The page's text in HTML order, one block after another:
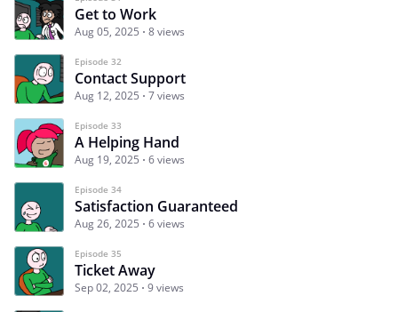
Get to Work
Aug 05, 2025 8 views
Episode 32
Contact Support
Aug 12, 2025 7 views
Episode 33
A Helping Hand
Aug 19, 2025 6 views
Episode 34
Satisfaction Guaranteed
Aug 26, 2025 6 views
Episode 35
Ticket Away
Sep 02, 2025 9 views